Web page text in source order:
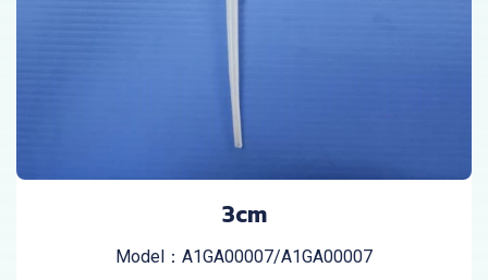
3cm
Model：A1GA00007/A1GA00007